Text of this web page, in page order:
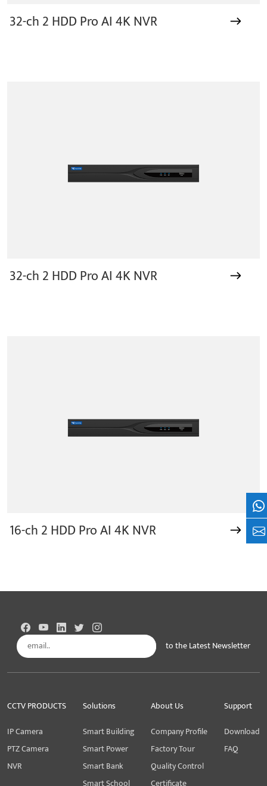
32-ch 2 HDD Pro AI 4K NVR
32-ch 2 HDD Pro AI 4K NVR
16-ch 2 HDD Pro AI 4K NVR
Subscribe
to the Latest Newsletter
CCTV PRODUCTS
IP Camera
PTZ Camera
NVR
Solutions
Smart Building
Smart Power
Smart Bank
About Us
Company Profile
Factory Tour
Quality Control
Support
Download
FAQ